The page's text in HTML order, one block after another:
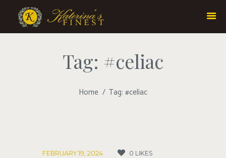
Tag: #celiac
Home Tag: #celiac
FEBRUARY 19, 2024 0 LIKES